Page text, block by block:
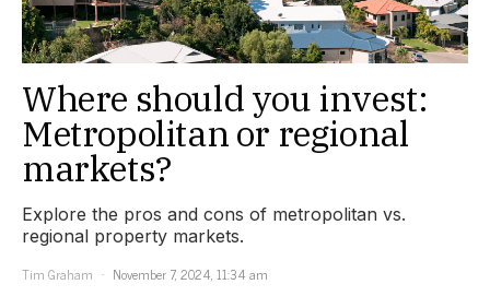
Where should you invest:
Metropolitan or regional
markets?
Explore the pros and cons of metropolitan vs.
regional property markets.
Tim Graham
November 7, 2024, 11:34 am